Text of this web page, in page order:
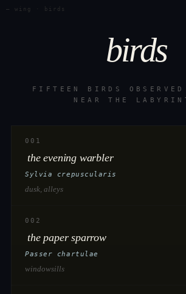
— wing · birds
birds
FIFTEEN BIRDS
NEAR THE
001
the evening warbler
Sylvia crepuscularis
dusk, alleys
002
the paper sparrow
Passer chartulae
windowsills